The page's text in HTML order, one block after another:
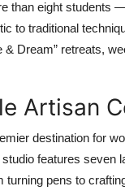
than eight students
to traditional
& Dream” retreats,
Artisan
destination for
features seven
pens to